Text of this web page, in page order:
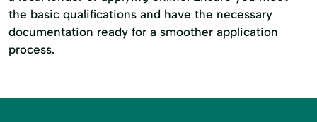
the basic qualifications and have the necessary
documentation ready for a smoother application
process.